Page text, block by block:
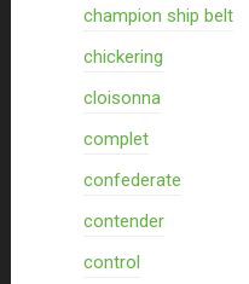
champion ship belt
chickering
cloisonna
complet
confederate
contender
control